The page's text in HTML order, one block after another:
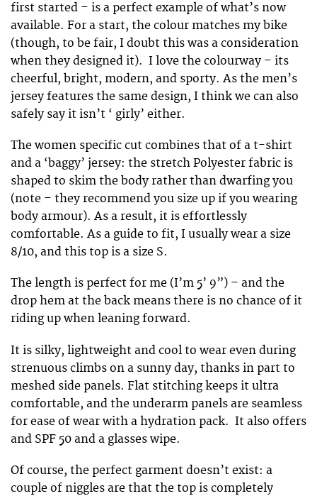
first started – is a perfect example of what’s now
available. For a start, the colour matches my bike
(though, to be fair, I doubt this was a consideration
when they designed it). I love the colourway – its
cheerful, bright, modern, and sporty. As the men’s
jersey features the same design, I think we can also
safely say it isn’t ‘ girly’ either.
The women specific cut combines that of a t-shirt
and a ‘baggy’ jersey: the stretch Polyester fabric is
shaped to skim the body rather than dwarfing you
(note – they recommend you size up if you wearing
body armour). As a result, it is effortlessly
comfortable. As a guide to fit, I usually wear a size
8/10, and this top is a size S.
The length is perfect for me (I’m 5’ 9”) – and the
drop hem at the back means there is no chance of it
riding up when leaning forward.
It is silky, lightweight and cool to wear even during
strenuous climbs on a sunny day, thanks in part to
meshed side panels. Flat stitching keeps it ultra
comfortable, and the underarm panels are seamless
for ease of wear with a hydration pack. It also offers
and SPF 50 and a glasses wipe.
Of course, the perfect garment doesn’t exist: a
couple of niggles are that the top is completely